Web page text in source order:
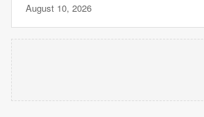
August 10, 2026